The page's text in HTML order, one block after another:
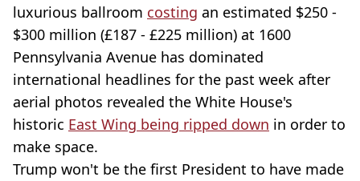
luxurious ballroom costing an estimated $250 -
$300 million (£187 - £225 million) at 1600
Pennsylvania Avenue has dominated
international headlines for the past week after
aerial photos revealed the White House's
historic East Wing being ripped down in order to
make space.
Trump won't be the first President to have made